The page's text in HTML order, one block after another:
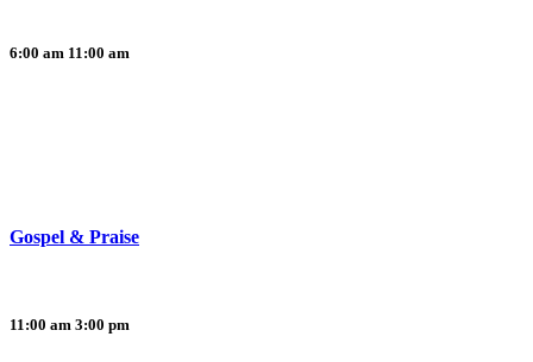
6:00 am 11:00 am
Gospel & Praise
11:00 am 3:00 pm